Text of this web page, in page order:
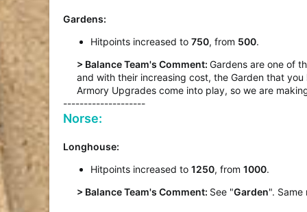
Gardens:
Hitpoints increased to 750, from 500.
> Balance Team's Comment: Gardens are one of
and with their increasing cost, the Garden that
Armory Upgrades come into play, so we are
--------------------
Norse:
Longhouse:
Hitpoints increased to 1250, from 1000.
> Balance Team's Comment: See "Garden". Same